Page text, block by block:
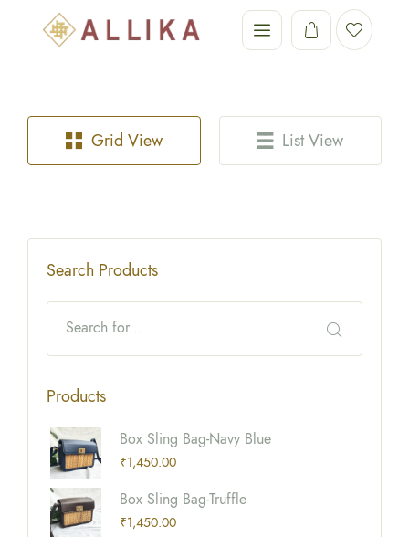
Grid View List View
Search Products
Products
Box Sling Bag-Navy Blue
₹1,450.00
Box Sling Bag-Truffle
₹1,450.00